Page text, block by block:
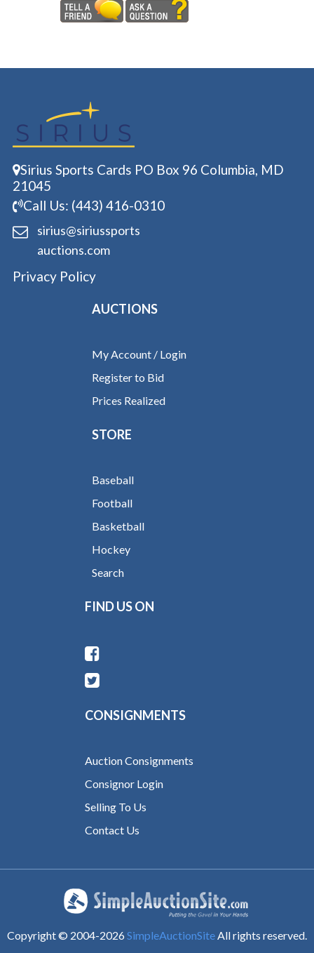
Sirius Sports Cards PO Box 96 Columbia, MD
21045
Call Us: (443) 416-0310
sirius@siriussports
auctions.com
Privacy Policy
AUCTIONS
My Account / Login
Register to Bid
Prices Realized
STORE
Baseball
Football
Basketball
Hockey
Search
FIND US ON
CONSIGNMENTS
Auction Consignments
Consignor Login
Selling To Us
Contact Us
Copyright © 2004-2026 SimpleAuctionSiteAll rights reserved.